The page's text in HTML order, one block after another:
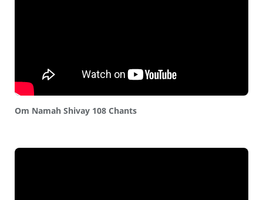
Om Namah Shivay 108 Chants